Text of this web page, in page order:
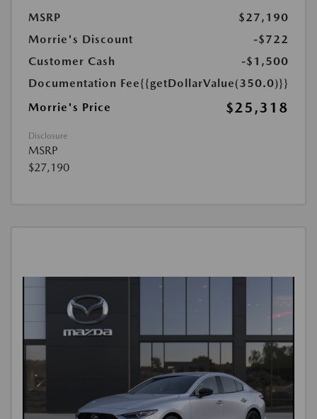
MSRP
$27,190
Morrie's Discount
-$722
Customer Cash
-$1,500
Documentation Fee{{getDollarValue(350.0)}}
Morrie's Price
$25,318
Disclosure
MSRP
$27,190